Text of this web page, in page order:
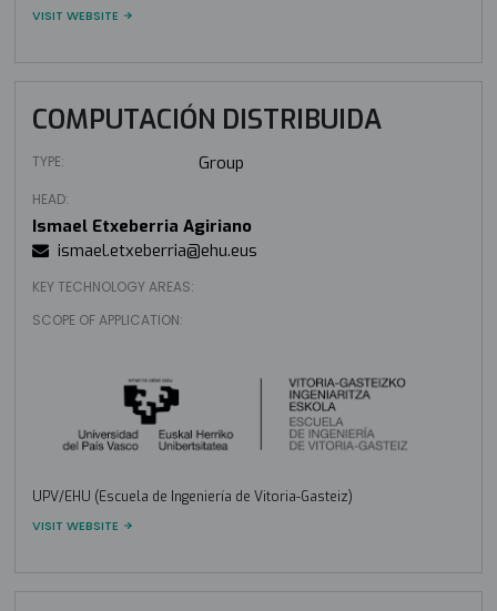
VISIT WEBSITE
COMPUTACIÓN DISTRIBUIDA
TYPE: Group
HEAD:
Ismael Etxeberria Agiriano
ismael.etxeberria@ehu.eus
KEY TECHNOLOGY AREAS:
SCOPE OF APPLICATION:
UPV/EHU (Escuela de Ingeniería de Vitoria-Gasteiz)
VISIT WEBSITE